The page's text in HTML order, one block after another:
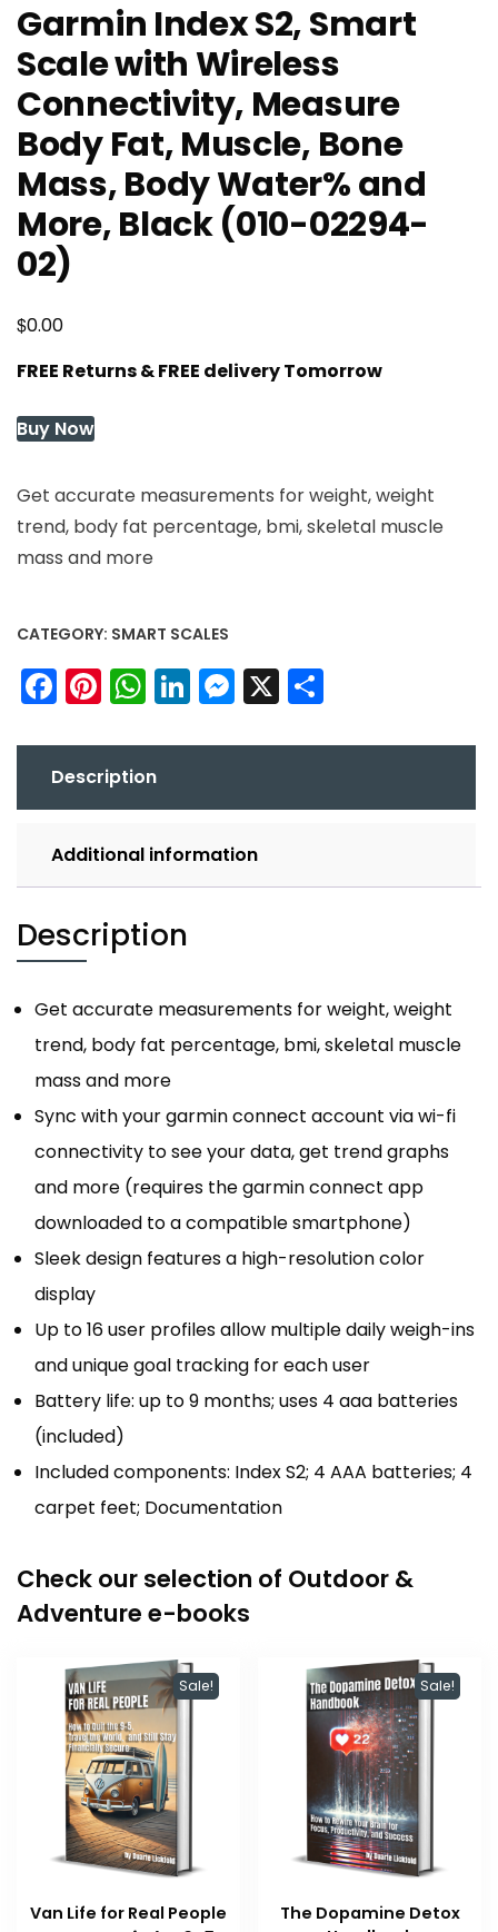
Garmin Index S2, Smart
Scale with Wireless
Connectivity, Measure
Body Fat, Muscle, Bone
Mass, Body Water% and
More, Black (010-02294-
02)
$0.00
FREE Returns & FREE delivery Tomorrow
Buy Now
Get accurate measurements for weight, weight
trend, body fat percentage, bmi, skeletal muscle
mass and more
CATEGORY: SMART SCALES
Facebook
Pinterest
WhatsApp
LinkedIn
Messenger
X
Description
Additional information
Description
Get accurate measurements for weight, weight
trend, body fat percentage, bmi, skeletal muscle
mass and more
Sync with your garmin connect account via wi-fi
connectivity to see your data, get trend graphs
and more (requires the garmin connect app
downloaded to a compatible smartphone)
Sleek design features a high-resolution color
display
Up to 16 user profiles allow multiple daily weigh-ins
and unique goal tracking for each user
Battery life: up to 9 months; uses 4 aaa batteries
(included)
Included components: Index S2; 4 AAA batteries; 4
carpet feet; Documentation
Check our selection of Outdoor &
Adventure e-books
Sale!
Van Life for Real People
Sale!
The Dopamine Detox